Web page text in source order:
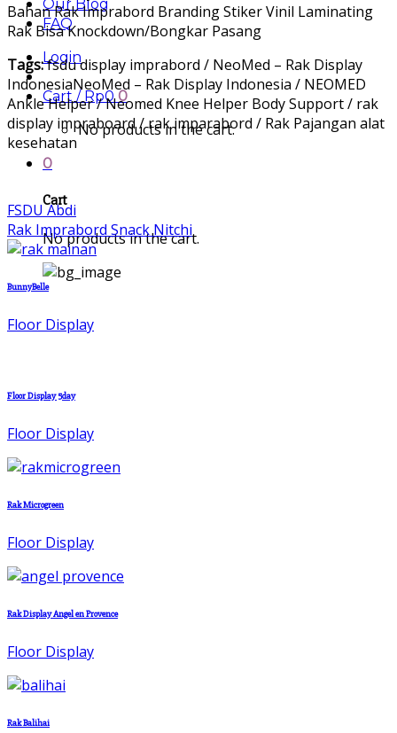
Our Blog
FAQ
Login
Cart / Rp0 0
No products in the cart.
0
Cart
No products in the cart.
Bahan Rak Imprabord Branding Stiker Vinil Laminating
Rak Bisa Knockdown/Bongkar Pasang
Tags:fsdu display imprabord / NeoMed – Rak Display
IndonesiaNeoMed – Rak Display Indonesia / NEOMED
Ankle Helper / Neomed Knee Helper Body Support / rak
display impraboard / rak imparabord / Rak Pajangan alat
kesehatan
FSDU Abdi
Rak Imprabord Snack Nitchi
BunnyBelle
Floor Display
Floor Display 5day
Floor Display
Rak Microgreen
Floor Display
Rak Display Angel en Provence
Floor Display
Rak Balihai